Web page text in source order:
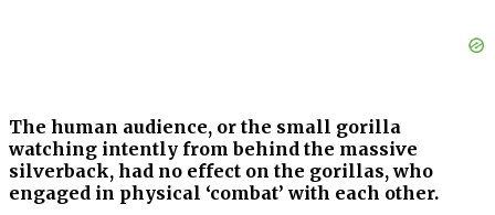
The human audience, or the small gorilla
watching intently from behind the massive
silverback, had no effect on the gorillas, who
engaged in physical ‘combat’ with each other.